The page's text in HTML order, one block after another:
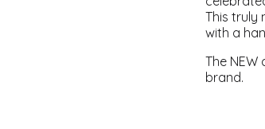
This truly
with a
The
brand.